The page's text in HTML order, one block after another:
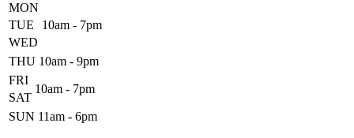
MON
10am - 7pm
TUE
WED
THU 10am - 9pm
FRI
10am - 7pm
SAT
SUN 11am - 6pm